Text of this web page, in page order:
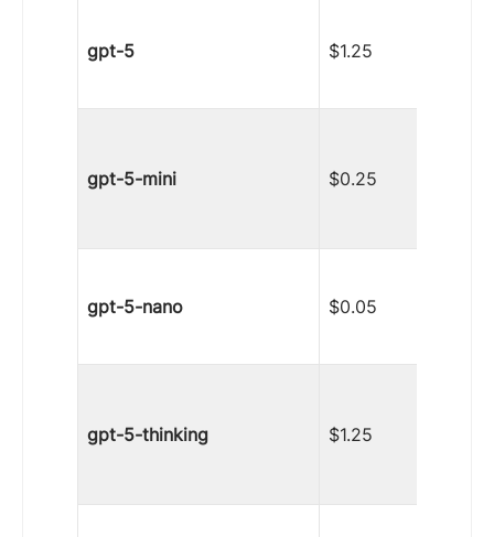
gpt-5 $1.25
gpt-5-mini $0.25
gpt-5-nano $0.05
gpt-5-thinking $1.25